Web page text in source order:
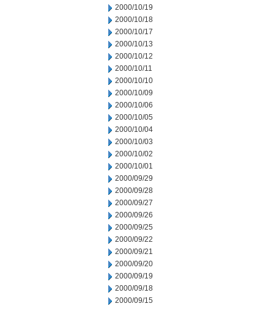
2000/10/19
2000/10/18
2000/10/17
2000/10/13
2000/10/12
2000/10/11
2000/10/10
2000/10/09
2000/10/06
2000/10/05
2000/10/04
2000/10/03
2000/10/02
2000/10/01
2000/09/29
2000/09/28
2000/09/27
2000/09/26
2000/09/25
2000/09/22
2000/09/21
2000/09/20
2000/09/19
2000/09/18
2000/09/15